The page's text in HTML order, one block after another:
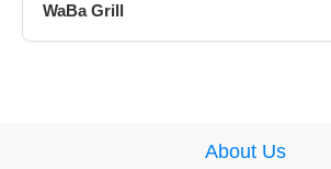
WaBa Grill
About Us